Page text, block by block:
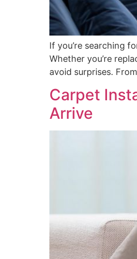
If you’re searching
Whether you’re
avoid surprises.
Carpet
Arrive